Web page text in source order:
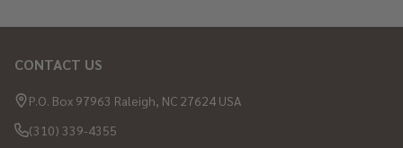
Footer
Start
CONTACT US
P.O. Box 97963 Raleigh, NC 27624 USA
(310) 339-4355